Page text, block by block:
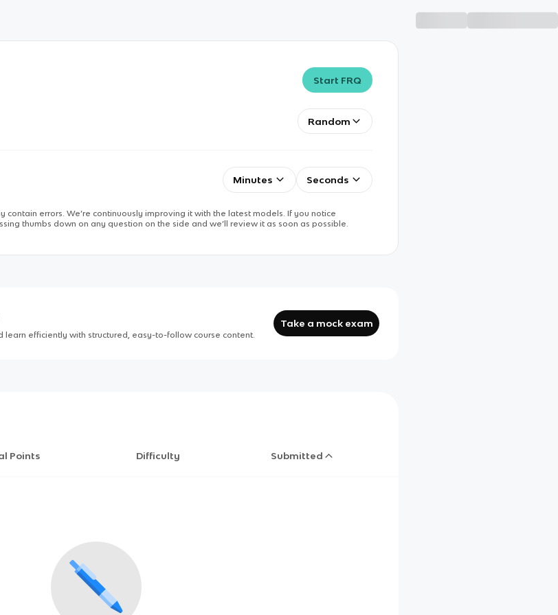
Start FRQ
Random
Minutes Seconds
contain errors. We’re continuously improving it with the latest models. If you notice
thumbs down on any question on the side and we’ll review it as soon as possible.
learn efficiently with structured, easy-to-follow course content.
Take a mock exam
Points Difficulty Submitted